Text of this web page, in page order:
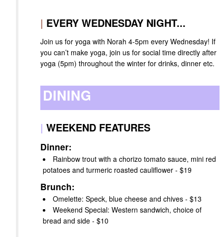
| EVERY WEDNESDAY NIGHT...
Join us for yoga with Norah 4-5pm every Wednesday! If
you can’t make yoga, join us for social time directly after
yoga (5pm) throughout the winter for drinks, dinner etc.
DINING
| WEEKEND FEATURES
Dinner:
Rainbow trout with a chorizo tomato sauce, mini red
potatoes and turmeric roasted cauliflower - $19
Brunch:
Omelette: Speck, blue cheese and chives - $13
Weekend Special: Western sandwich, choice of
bread and side - $10